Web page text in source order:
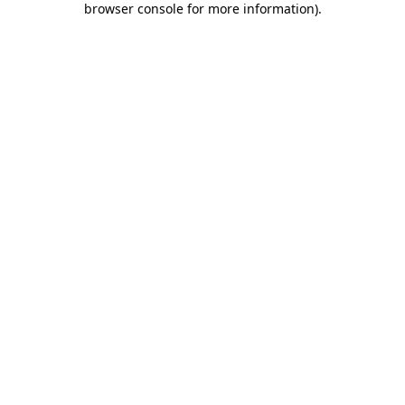
browser console for more information).